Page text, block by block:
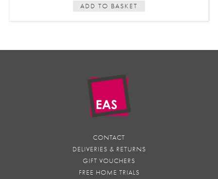
ADD TO BASKET
CONTACT
DELIVERIES & RETURNS
GIFT VOUCHERS
FREE HOME TRIALS